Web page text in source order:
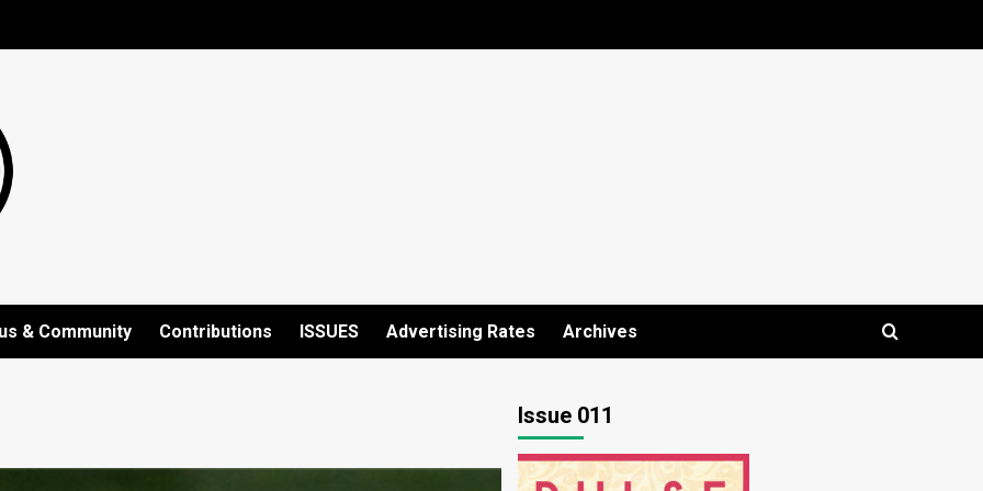
& Community Contributions ISSUES Advertising Rates Archives
Issue 011